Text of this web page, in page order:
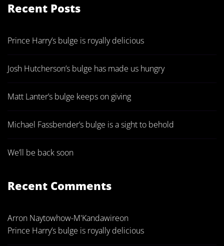
Recent Posts
Prince Harry’s bulge is royally delicious
Josh Hutcherson’s bulge has made us hungry
Matt Lanter’s bulge keeps on giving
Michael Fassbender’s bulge is a sight to behold
We’ll be back soon
Recent Comments
Arron Naytowhow-M'Kandawireon
Prince Harry’s bulge is royally delicious